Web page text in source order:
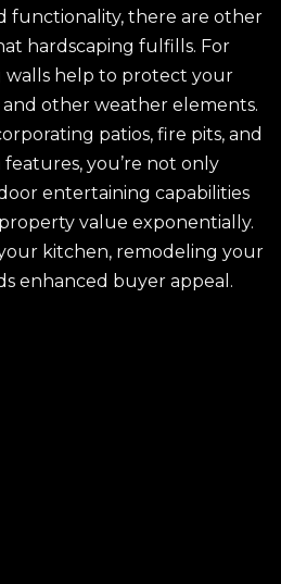
functionality, there are other
hardscaping fulfills. For
walls help to protect your
other weather elements.
patios, fire pits, and
you’re not only
entertaining capabilities
value exponentially.
kitchen, remodeling your
enhanced buyer appeal.